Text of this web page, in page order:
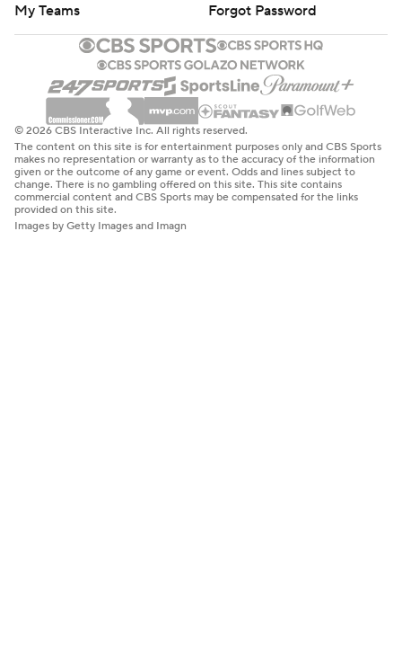
My Teams
Forgot Password
© 2026 CBS Interactive Inc. All rights reserved.
The content on this site is for entertainment purposes only and CBS Sports
makes no representation or warranty as to the accuracy of the information
given or the outcome of any game or event. Odds and lines subject to
change. There is no gambling offered on this site. This site contains
commercial content and CBS Sports may be compensated for the links
provided on this site.
Images by Getty Images and Imagn